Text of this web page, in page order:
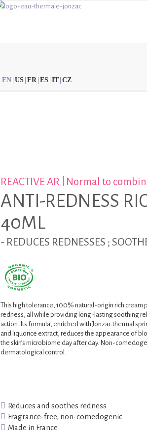
EN US FR ES IT CZ
REACTIVE AR Normal to
ANTI-REDNESS
40ML
- REDUCES REDNESSES ;
This high tolerance, 100% natural-origin rich
redness, all while providing long-lasting soothing
action. Its formula, enriched with Jonzac thermal
and liquorice extract, reduces the appearance of
the skin’s microbiome day after day. Non-
dermatological control.
Reduces and soothes redness
Fragrance-free, non-comedogenic
Made in France